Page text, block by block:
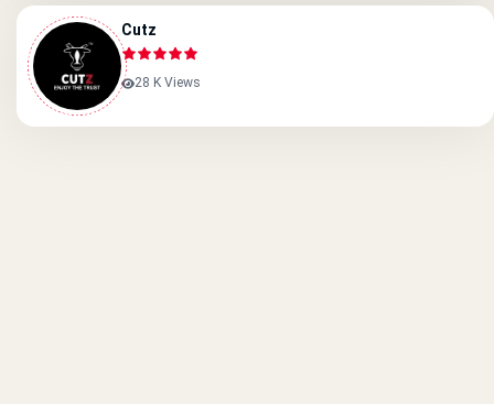
Cutz
28 K Views